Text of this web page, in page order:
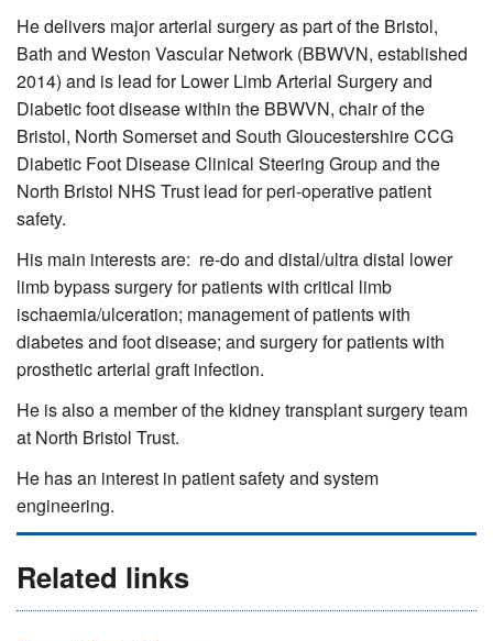
He delivers major arterial surgery as part of the Bristol,
Bath and Weston Vascular Network (BBWVN, established
2014) and is lead for Lower Limb Arterial Surgery and
Diabetic foot disease within the BBWVN, chair of the
Bristol, North Somerset and South Gloucestershire CCG
Diabetic Foot Disease Clinical Steering Group and the
North Bristol NHS Trust lead for peri-operative patient
safety.
His main interests are: re-do and distal/ultra distal lower
limb bypass surgery for patients with critical limb
ischaemia/ulceration; management of patients with
diabetes and foot disease; and surgery for patients with
prosthetic arterial graft infection.
He is also a member of the kidney transplant surgery team
at North Bristol Trust.
He has an interest in patient safety and system
engineering.
Related links